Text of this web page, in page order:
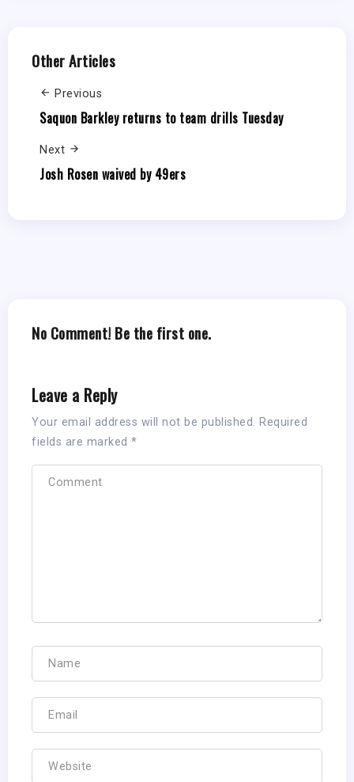
Other Articles
Previous
Saquon Barkley returns to team drills Tuesday
Next
Josh Rosen waived by 49ers
No Comment! Be the first one.
Leave a Reply
Your email address will not be published. Required
fields are marked *